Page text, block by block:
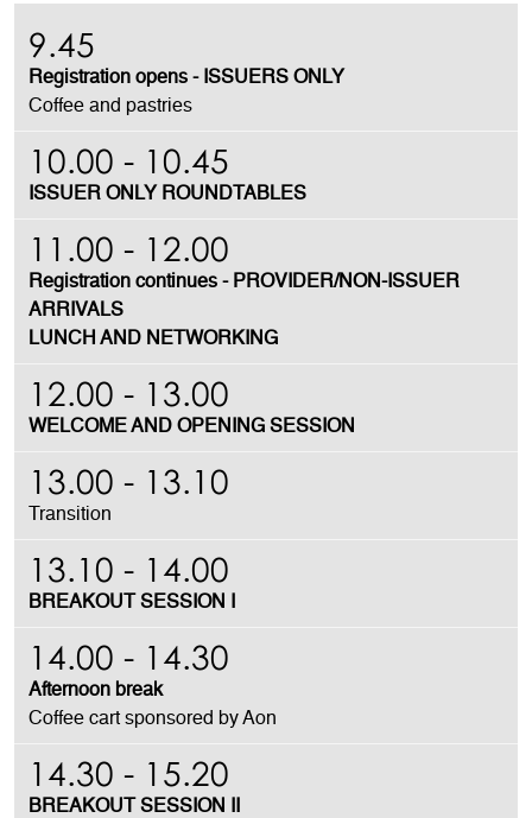
9.45
Registration opens - ISSUERS ONLY
Coffee and pastries
10.00 - 10.45
ISSUER ONLY ROUNDTABLES
11.00 - 12.00
Registration continues - PROVIDER/NON-ISSUER
ARRIVALS
LUNCH AND NETWORKING
12.00 - 13.00
WELCOME AND OPENING SESSION
13.00 - 13.10
Transition
13.10 - 14.00
BREAKOUT SESSION I
14.00 - 14.30
Afternoon break
Coffee cart sponsored by Aon
14.30 - 15.20
BREAKOUT SESSION II